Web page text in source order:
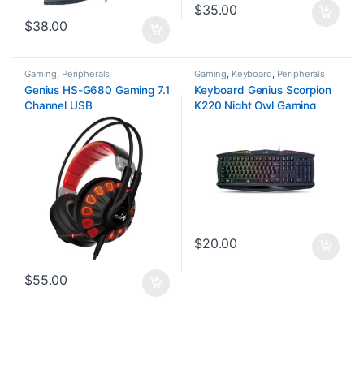
$38.00
$35.00
Gaming Peripherals
Genius HS-G680 Gaming 7.1
Channel USB
$55.00
Gaming Keyboard Peripherals
Keyboard Genius Scorpion
K220 Night Owl Gaming
$20.00